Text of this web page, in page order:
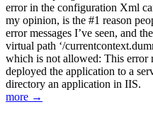
error in the configuration Xml
my opinion, is the #1 reason
error messages I’ve seen, and
virtual path ‘/
which is not allowed: This error
deployed the application to a
directory an application in IIS.
more →